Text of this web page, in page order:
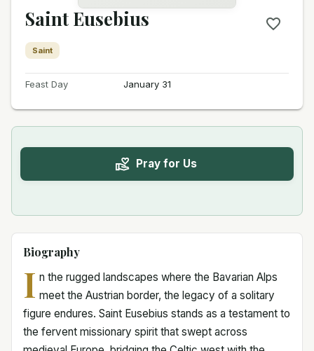
Saint Eusebius
Saint
Feast Day January 31
Pray for Us
Biography
I n the rugged landscapes where the Bavarian Alps
meet the Austrian border, the legacy of a solitary
figure endures. Saint Eusebius stands as a testament to
the fervent missionary spirit that swept across